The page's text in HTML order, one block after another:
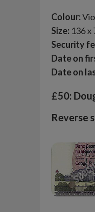
Colour:
Size: 136 x
Security
Date on
Date on
£50:
Reverse